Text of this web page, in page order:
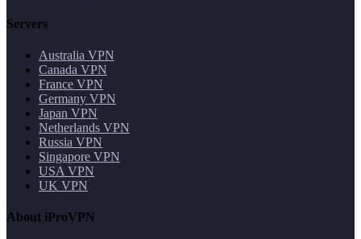
Servers
Australia VPN
Canada VPN
France VPN
Germany VPN
Japan VPN
Netherlands VPN
Russia VPN
Singapore VPN
USA VPN
UK VPN
About iProVPN